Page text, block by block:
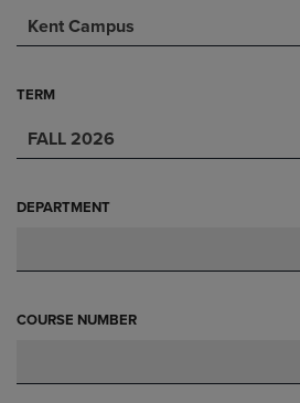
Kent Campus
TERM
FALL 2026
DEPARTMENT
COURSE NUMBER